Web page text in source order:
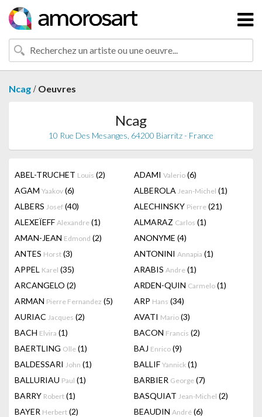
Ncag / Oeuvres
Ncag
10 Rue Des Mesanges, 64200 Biarritz - France
ABEL-TRUCHET Louis (2) ADAMI Valerio (6)
AGAM Yaakov (6) ALBEROLA Jean-Michel (1)
ALBERS Josef (40) ALECHINSKY Pierre (21)
ALEXEÏEFF Alexandre (1) ALMARAZ Carlos (1)
AMAN-JEAN Edmond (2) ANONYME (4)
ANTES Horst (3) ANTONINI Annapia (1)
APPEL Karel (35) ARABIS Andre (1)
ARCANGELO (2) ARDEN-QUIN Carmelo (1)
ARMAN Pierre Fernandez (5) ARP Hans (34)
AURIAC Jacques (2) AVATI Mario (3)
BACH Elvira (1) BACON Francis (2)
BAERTLING Olle (1) BAJ Enrico (9)
BALDESSARI John (1) BALLIF Yannick (1)
BALLURIAU Paul (1) BARBIER George (7)
BARRY Robert (1) BASQUIAT Jean-Michel (2)
BAYER Herbert (2) BEAUDIN André (6)